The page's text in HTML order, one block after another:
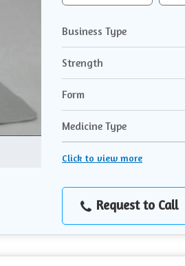
Business Type
Strength
Form
Medicine Type
Click to view more
Request to Call